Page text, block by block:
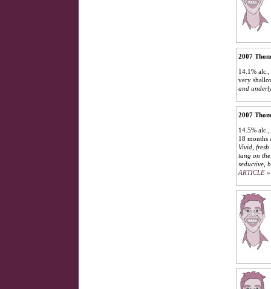
2007
14.1%
very
and
2007
14.5%
18 months
Vivid,
tang on
seductive,
ARTICLE »